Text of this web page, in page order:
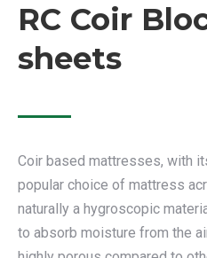
RC Coir
sheets
Coir based mattresses, with
popular choice of mattress
naturally a hygroscopic
to absorb moisture from the